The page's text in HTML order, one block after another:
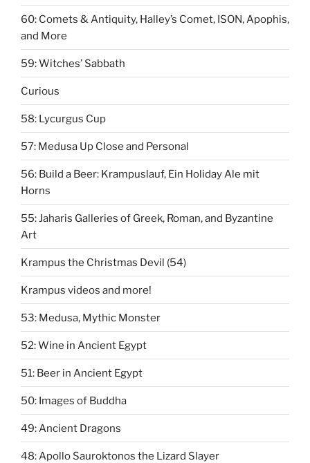
60: Comets & Antiquity, Halley’s Comet, ISON, Apophis,
and More
59: Witches’ Sabbath
Curious
58: Lycurgus Cup
57: Medusa Up Close and Personal
56: Build a Beer: Krampuslauf, Ein Holiday Ale mit
Horns
55: Jaharis Galleries of Greek, Roman, and Byzantine
Art
Krampus the Christmas Devil (54)
Krampus videos and more!
53: Medusa, Mythic Monster
52: Wine in Ancient Egypt
51: Beer in Ancient Egypt
50: Images of Buddha
49: Ancient Dragons
48: Apollo Sauroktonos the Lizard Slayer